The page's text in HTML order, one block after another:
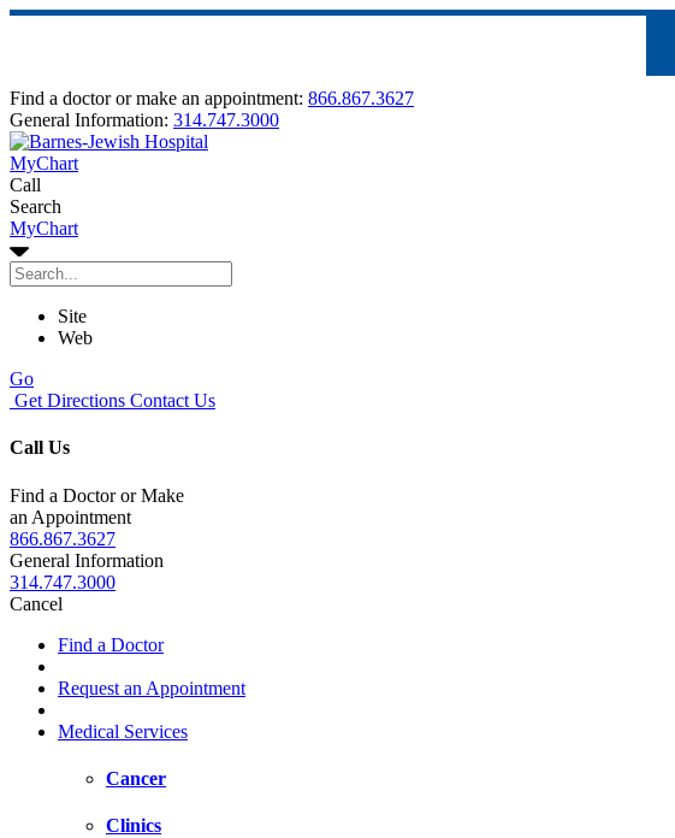
Find a doctor or make an appointment: 866.867.3627
General Information: 314.747.3000
MyChart
Call
Search
MyChart
Site
Web
Go
Get Directions Contact Us
Call Us
Find a Doctor or Make
an Appointment
866.867.3627
General Information
314.747.3000
Cancel
Find a Doctor
Request an Appointment
Medical Services
Cancer
Clinics